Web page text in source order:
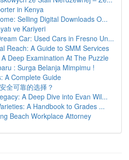
in Kenya
Selling Digital Downloads O...
ve Kariyeri
Car: Used Cars in Fresno Un...
Reach: A Guide to SMM Services
Deep Examination At The Puzzle
: Surga Belanja Mimpimu !
A Complete Guide
全可靠的选择？
A Deep Dive into Evan Wil...
A Handbook to Grades ...
Beach Workplace Attorney